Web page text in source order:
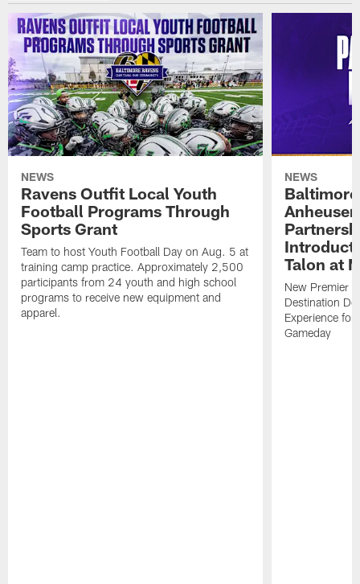
NEWS
Ravens Outfit Local Youth
Football Programs Through
Sports Grant
Team to host Youth Football Day on Aug. 5 at
training camp practice. Approximately 2,500
participants from 24 youth and high school
programs to receive new equipment and
apparel.
NEWS
Talon at
New Premier
Destination
Experience for
Gameday